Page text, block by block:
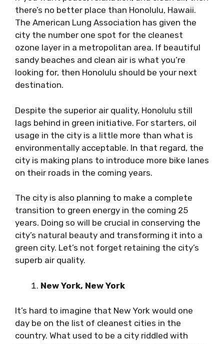
there’s no better place than Honolulu, Hawaii.
The American Lung Association has given the
city the number one spot for the cleanest
ozone layer in a metropolitan area. If beautiful
sandy beaches and clean air is what you’re
looking for, then Honolulu should be your next
destination.
Despite the superior air quality, Honolulu still
lags behind in green initiative. For starters, oil
usage in the city is a little more than what is
environmentally acceptable. In that regard, the
city is making plans to introduce more bike lanes
on their roads in the coming years.
The city is also planning to make a complete
transition to green energy in the coming 25
years. Doing so will be crucial in conserving the
city’s natural beauty and transforming it into a
green city. Let’s not forget retaining the city’s
superb air quality.
New York, New York
It’s hard to imagine that New York would one
day be on the list of cleanest cities in the
country. What used to be a city riddled with